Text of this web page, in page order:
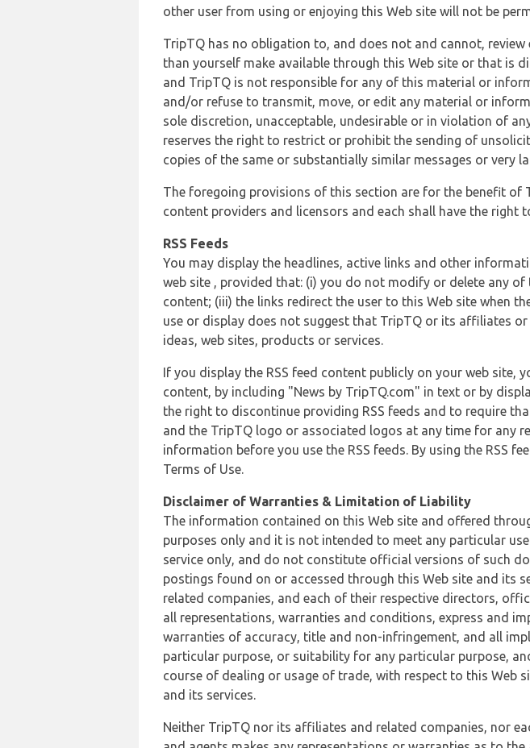
other user from using or enjoying this Web site will not be
TripTQ has no obligation to, and does not and cannot,
than yourself make available through this Web site or that is
and TripTQ is not responsible for any of this material or
and/or refuse to transmit, move, or edit any material or
sole discretion, unacceptable, undesirable or in violation of
reserves the right to restrict or prohibit the sending of
copies of the same or substantially similar messages or very
The foregoing provisions of this section are for the benefit
content providers and licensors and each shall have the
RSS Feeds
You may display the headlines, active links and other
web site , provided that: (i) you do not modify or delete any of
content; (iii) the links redirect the user to this Web site when
use or display does not suggest that TripTQ or its affiliates
ideas, web sites, products or services.
If you display the RSS feed content publicly on your web
content, by including "News by TripTQ.com" in text or by
the right to discontinue providing RSS feeds and to require
and the TripTQ logo or associated logos at any time for any
information before you use the RSS feeds. By using the RSS
Terms of Use.
Disclaimer of Warranties & Limitation of Liability
The information contained on this Web site and offered
purposes only and it is not intended to meet any particular
service only, and do not constitute official versions of such
postings found on or accessed through this Web site and its
related companies, and each of their respective directors,
all representations, warranties and conditions, express and
warranties of accuracy, title and non-infringement, and all
particular purpose, or suitability for any particular purpose,
course of dealing or usage of trade, with respect to this Web
and its services.
Neither TripTQ nor its affiliates and related companies, nor